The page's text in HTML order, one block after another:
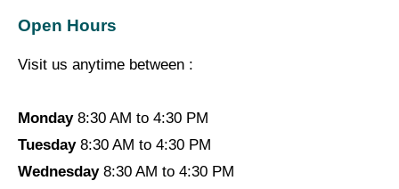
Open Hours
Visit us anytime between :
Monday8:30 AM to 4:30 PM
Tuesday8:30 AM to 4:30 PM
Wednesday8:30 AM to 4:30 PM